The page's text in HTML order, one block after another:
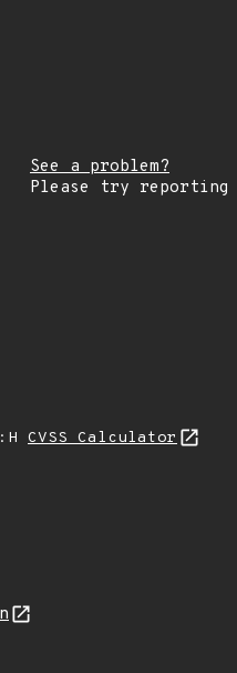
See a problem?
Please try
CVSS Calculator